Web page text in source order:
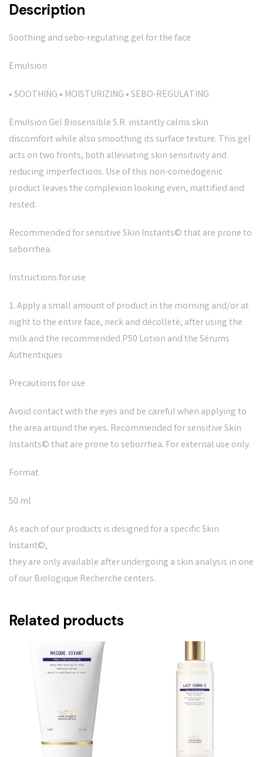
Description
Soothing and sebo-regulating gel for the face
Emulsion
• SOOTHING • MOISTURIZING • SEBO-REGULATING
Emulsion Gel Biosensible S.R. instantly calms skin
discomfort while also smoothing its surface texture. This gel
acts on two fronts, both alleviating skin sensitivity and
reducing imperfections. Use of this non-comedogenic
product leaves the complexion looking even, mattified and
rested.
Recommended for sensitive Skin Instants© that are prone to
seborrhea.
Instructions for use
1. Apply a small amount of product in the morning and/or at
night to the entire face, neck and décolleté, after using the
milk and the recommended P50 Lotion and the Sérums
Authentiques
Precautions for use
Avoid contact with the eyes and be careful when applying to
the area around the eyes. Recommended for sensitive Skin
Instants© that are prone to seborrhea. For external use only.
Format
50 ml
As each of our products is designed for a specific Skin
Instant©,
they are only available after undergoing a skin analysis in one
of our Biologique Recherche centers.
Related products